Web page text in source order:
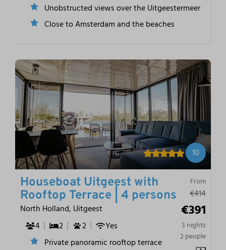
Unobstructed views over the Uitgeestermeer
Close to Amsterdam and the beaches
10
From
€414
€391
3 nights
2 people
Houseboat Uitgeest with
Rooftop Terrace | 4 persons
North Holland, Uitgeest
4
2 2
Yes
Private panoramic rooftop terrace